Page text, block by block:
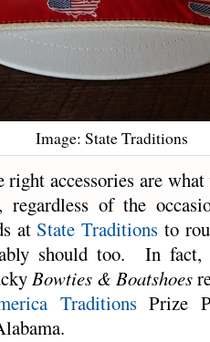
Image: State Traditions
accessories are
regardless of the
at State Traditions to
should too. In fact,
Bowties & Boatshoes
TraditionsPrize